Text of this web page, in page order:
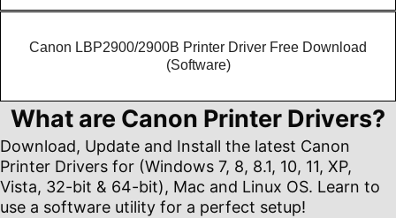
Canon LBP2900/2900B Printer Driver Free Download
(Software)
What are Canon Printer Drivers?
Download, Update and Install the latest Canon
Printer Drivers for (Windows 7, 8, 8.1, 10, 11, XP,
Vista, 32-bit & 64-bit), Mac and Linux OS. Learn to
use a software utility for a perfect setup!